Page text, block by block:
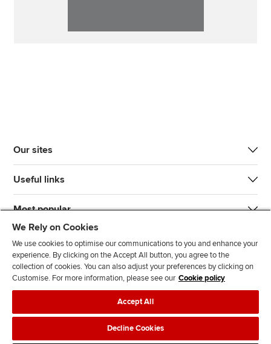
Our sites
Useful links
Most popular
n
l
l
l
l
T d
Legal policiesData protection & cookies
We Rely on Cookies
We use cookies to optimise our communications to you and enhance your
experience. By clicking on the Accept All button, you agree to the
collection of cookies. You can also adjust your preferences by clicking on
Customise. For more information, please see our Cookie policy
Accept All
Decline Cookies